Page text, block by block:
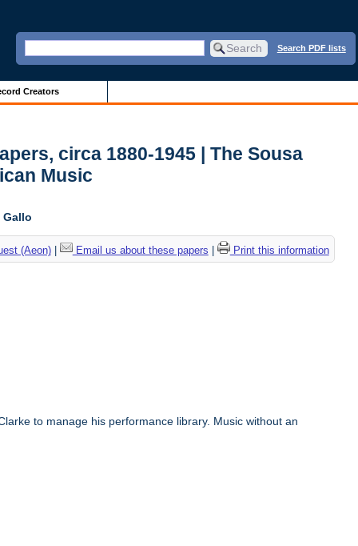
Search PDF lists
Creators
circa 1880-1945 | The Sousa
Music
Gallo
(Aeon)| Email us about these papers Print this information
to manage his performance library. Music without an